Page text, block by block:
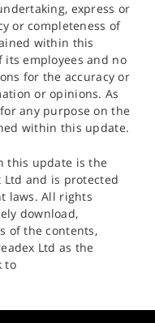
express or
or completeness of
within this
its employees and no
for the accuracy or
or opinions. As
any purpose on the
within this update.
this update is the
and is protected
laws. All rights
download,
of the contents,
Ltd as the
to